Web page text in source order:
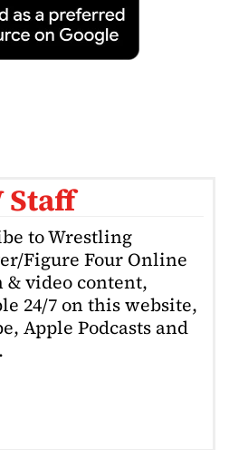
Staff
to Wrestling
Figure Four Online
video content,
24/7 on this website,
Apple Podcasts and